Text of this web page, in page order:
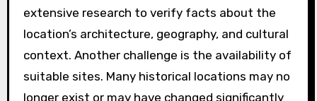
extensive research to verify facts about the
location’s architecture, geography, and cultural
context. Another challenge is the availability of
suitable sites. Many historical locations may no
longer exist or may have changed significantly